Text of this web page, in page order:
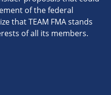
of the federal
that TEAM FMA stands
of all its members.